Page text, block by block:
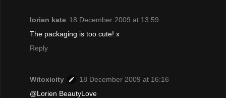
lorien kate 18 December 2009 at 13:59
The packaging is too cute! x
Reply
Witoxicity
18 December 2009 at 16:16
@Lorien BeautyLove